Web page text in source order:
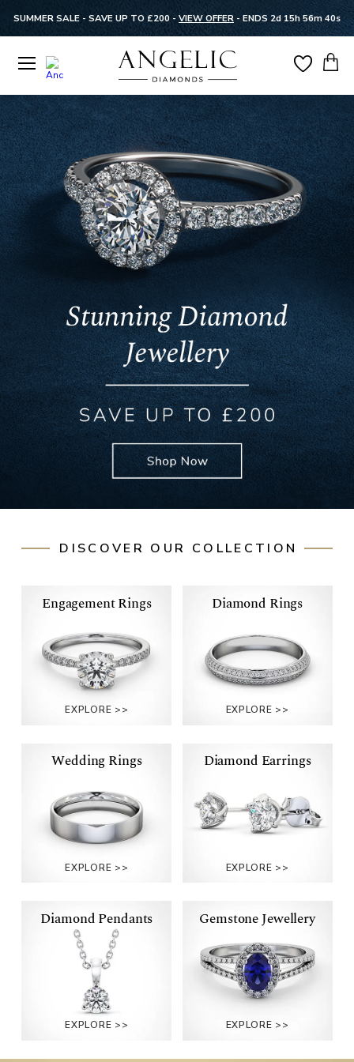
SUMMER SALE - SAVE UP TO £200 - VIEW OFFER - ENDS 2d 15h 56m 40s
DISCOVER OUR COLLECTION
Engagement Rings
ENGAGEMENT
RINGS
Diamond Rings
DIAMOND
RINGS
Wedding Rings
WEDDING
RINGS
Diamond Earrings
DIAMOND
EARRINGS
Diamond Pendants
DIAMOND
PENDANTS
Gemstone Jewellery
GEMSTONE
JEWELLERY